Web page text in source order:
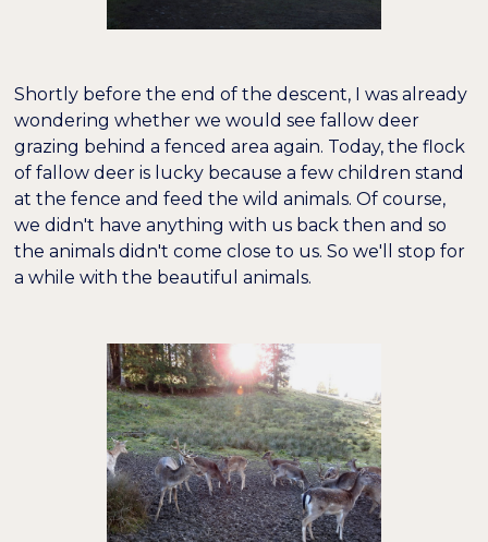
Shortly before the end of the descent, I was already
wondering whether we would see fallow deer
grazing behind a fenced area again. Today, the flock
of fallow deer is lucky because a few children stand
at the fence and feed the wild animals. Of course,
we didn't have anything with us back then and so
the animals didn't come close to us. So we'll stop for
a while with the beautiful animals.